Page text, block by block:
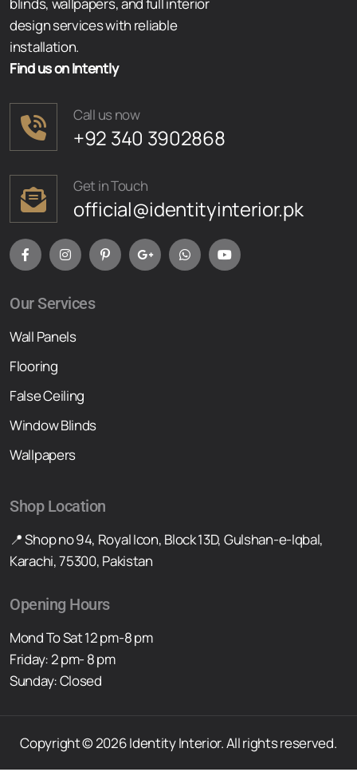
design services with reliable
installation.
Find us on Intently
Call us now
+92 340 3902868
Get in Touch
official@identityinterior.pk
Our Services
Wall Panels
Flooring
False Ceiling
Window Blinds
Wallpapers
Shop Location
📍 Shop no 94, Royal Icon, Block 13D, Gulshan-e-Iqbal,
Karachi, 75300, Pakistan
Opening Hours
Mond To Sat 12 pm-8 pm
Friday: 2 pm- 8 pm
Sunday: Closed
Copyright © 2026 Identity Interior. All rights reserved.